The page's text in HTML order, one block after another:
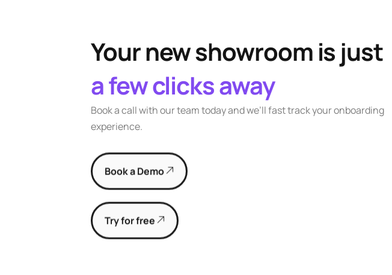
Your new showroom is just
a few clicks away
Book a call with our team today and we’ll fast track your onboarding
experience.
Book a Demo
Try for free